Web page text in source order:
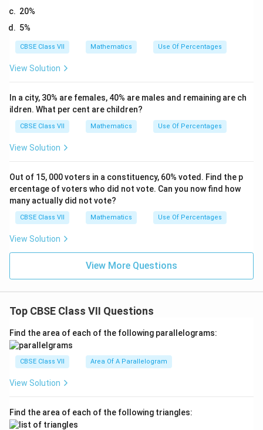
20%
5%
CBSE Class VII Mathematics Use Of Percentages
View Solution
In a city, 30% are females, 40% are males and remaining are ch
ildren. What per cent are children?
CBSE Class VII Mathematics Use Of Percentages
View Solution
Out of 15, 000 voters in a constituency, 60% voted. Find the p
ercentage of voters who did not vote. Can you now find how
many actually did not vote?
CBSE Class VII Mathematics Use Of Percentages
View Solution
View More Questions
Top CBSE Class VII Questions
Find the area of each of the following parallelograms:
CBSE Class VII Area Of A Parallelogram
View Solution
Find the area of each of the following triangles: